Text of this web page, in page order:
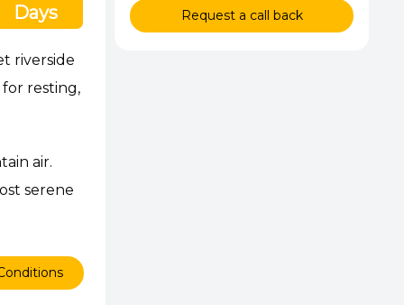
Days
riverside
resting,
air.
serene
Request a call back